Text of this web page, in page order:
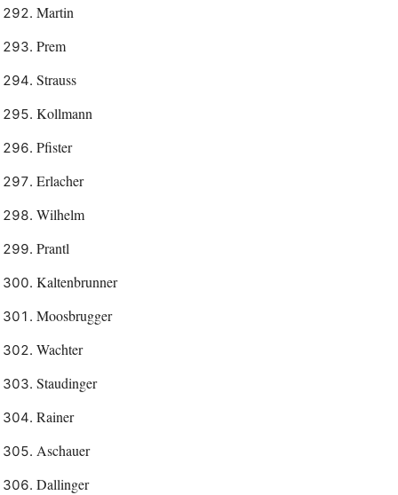
Martin
Prem
Strauss
Kollmann
Pfister
Erlacher
Wilhelm
Prantl
Kaltenbrunner
Moosbrugger
Wachter
Staudinger
Rainer
Aschauer
Dallinger